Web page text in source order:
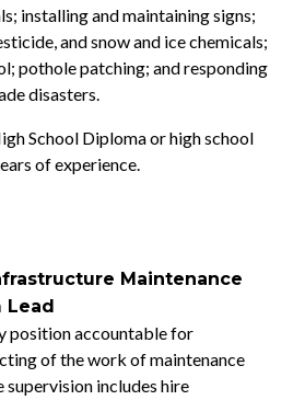
installing and maintaining signs;
and snow and ice chemicals;
pothole patching; and responding
disasters.
School Diploma or high school
of experience.
Maintenance
Lead
position accountable for
of the work of maintenance
supervision includes hire